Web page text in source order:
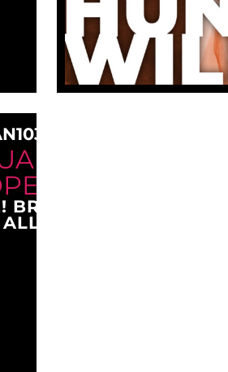
103:00 PM
SUNDAY
BREWING COMPANY
WI 53214